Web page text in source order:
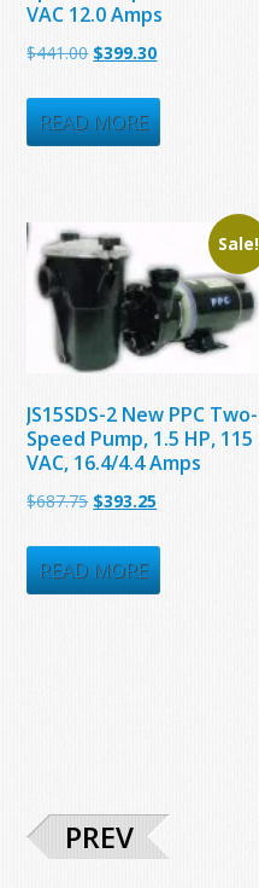
VAC 12.0 Amps
$441.00 Original
was:
$441.00.
$399.30Current
is:
$399.30.
READ MORE
Sale!
JS15SDS-2 New PPC Two-
Speed Pump, 1.5 HP, 115
VAC, 16.4/4.4 Amps
$687.75 Original
was:
$687.75.
$393.25
is:
$393.25.
READ MORE
PREV